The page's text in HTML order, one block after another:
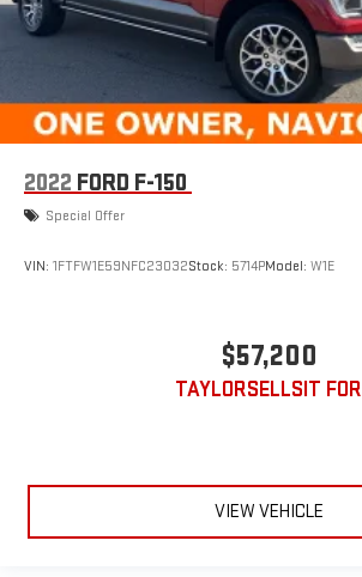
2022 FORD F-150
Special Offer
VIN: 1FTFW1E59NFC23032Stock: 5714PModel: W1E
$57,200
TAYLORSELLSIT FOR
VIEW VEHICLE